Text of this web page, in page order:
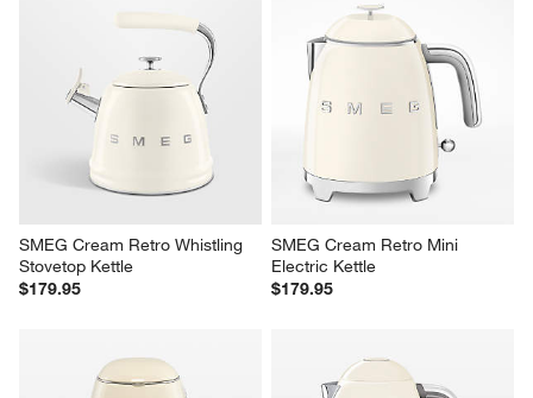
SMEG Cream Retro Whistling
Stovetop Kettle
$179.95
SMEG Cream Retro Mini
Electric Kettle
$179.95